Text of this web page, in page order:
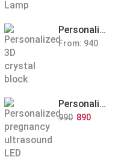
Personalized Pet Photo 3D Crystal Block – Custom Laser Engraved Pet Memorial Gift
From: 940
Personalized Baby Memory LED Acrylic Lamp with Wooden Base
990 890